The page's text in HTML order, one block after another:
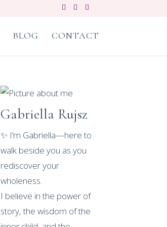
BLOG CONTACT
Gabriella Rujsz
✨ I’m Gabriella—here to
walk beside you as you
rediscover your
wholeness.
I believe in the power of
story, the wisdom of the